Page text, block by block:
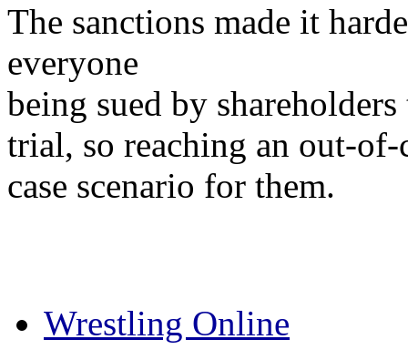
The sanctions made it
everyone
being sued by
trial, so reaching an out-of-
case scenario for them.
Wrestling Online